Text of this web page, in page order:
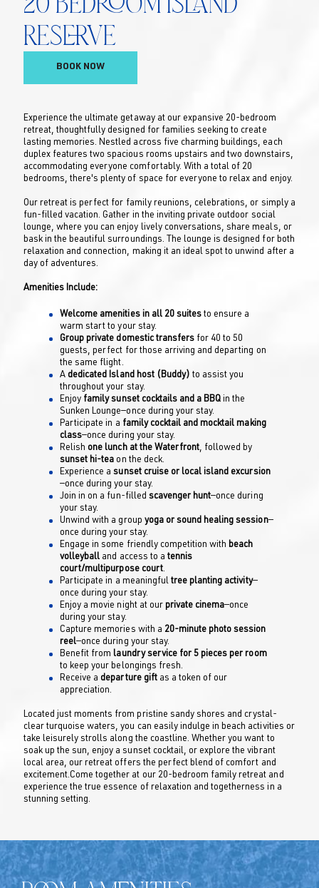
Reserve
BOOK NOW
Experience the ultimate getaway at our expansive 20-bedroom
retreat, thoughtfully designed for families seeking to create
lasting memories. Nestled across five charming buildings, each
duplex features two spacious rooms upstairs and two downstairs,
accommodating everyone comfortably. With a total of 20
bedrooms, there's plenty of space for everyone to relax and enjoy.
Our retreat is perfect for family reunions, celebrations, or simply a
fun-filled vacation. Gather in the inviting private outdoor social
lounge, where you can enjoy lively conversations, share meals, or
bask in the beautiful surroundings. The lounge is designed for both
relaxation and connection, making it an ideal spot to unwind after a
day of adventures.
Amenities Include:
Welcome amenities in all 20 suites to ensure a
warm start to your stay.
Group private domestic transfers for 40 to 50
guests, perfect for those arriving and departing on
the same flight.
Adedicated Island host (Buddy) to assist you
throughout your stay.
Enjoy family sunset cocktails and a BBQ in the
Sunken Lounge—once during your stay.
Participate in a family cocktail and mocktail making
class—once during your stay.
Relishone lunch at the Waterfront, followed by
sunset hi-tea on the deck.
Experience asunset cruise or local island excursion
—once during your stay.
Join in on a fun-filled scavenger hunt—once during
your stay.
Unwind with a group yoga or sound healing session—
once during your stay.
Engage in some friendly competition withbeach
volleyball and access to a tennis
court/multipurpose court.
Participate in a meaningful tree planting activity—
once during your stay.
Enjoy a movie night at our private cinema—once
during your stay.
Capture memories with a 20-minute photo session
reel—once during your stay.
Benefit fromlaundry service for 5 pieces per room
to keep your belongings fresh.
Receive adeparture giftas a token of our
appreciation.
Located just moments from pristine sandy shores and crystal-
clear turquoise waters, you can easily indulge in beach activities or
take leisurely strolls along the coastline. Whether you want to
soak up the sun, enjoy a sunset cocktail, or explore the vibrant
local area, our retreat offers the perfect blend of comfort and
excitement.Come together at our 20-bedroom family retreat and
experience the true essence of relaxation and togetherness in a
stunning setting.